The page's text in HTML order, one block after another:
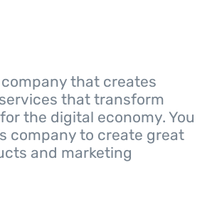
that creates
that transform
the digital economy. You
company to create great
and marketing